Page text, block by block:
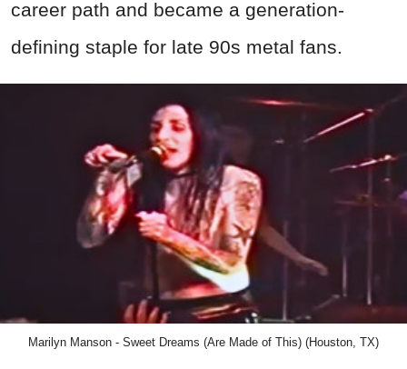
career path and became a generation-
defining staple for late 90s metal fans.
Marilyn Manson - Sweet Dreams (Are Made of This) (Houston, TX)